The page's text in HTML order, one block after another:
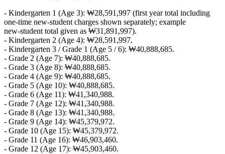
- Kindergarten 1 (Age 3): ₩28,591,997 (first year total including
one‑time new‑student charges shown separately; example
new‑student total given as ₩31,891,997).
- Kindergarten 2 (Age 4): ₩28,591,997.
- Kindergarten 3 / Grade 1 (Age 5 / 6): ₩40,888,685.
- Grade 2 (Age 7): ₩40,888,685.
- Grade 3 (Age 8): ₩40,888,685.
- Grade 4 (Age 9): ₩40,888,685.
- Grade 5 (Age 10): ₩40,888,685.
- Grade 6 (Age 11): ₩41,340,988.
- Grade 7 (Age 12): ₩41,340,988.
- Grade 8 (Age 13): ₩41,340,988.
- Grade 9 (Age 14): ₩45,379,972.
- Grade 10 (Age 15): ₩45,379,972.
- Grade 11 (Age 16): ₩46,903,460.
- Grade 12 (Age 17): ₩45,903,460.